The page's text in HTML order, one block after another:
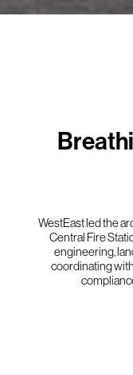
WestEast led the
Central Fire
engineering,
coordinating